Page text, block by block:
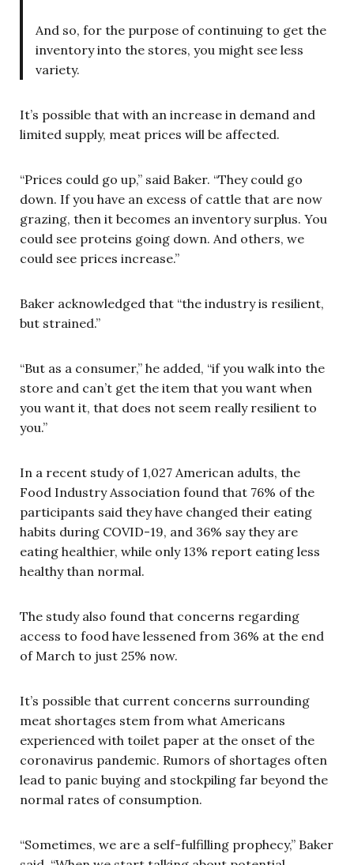
And so, for the purpose of continuing to get the
inventory into the stores, you might see less
variety.
It’s possible that with an increase in demand and
limited supply, meat prices will be affected.
“Prices could go up,” said Baker. “They could go
down. If you have an excess of cattle that are now
grazing, then it becomes an inventory surplus. You
could see proteins going down. And others, we
could see prices increase.”
Baker acknowledged that “the industry is resilient,
but strained.”
“But as a consumer,” he added, “if you walk into the
store and can’t get the item that you want when
you want it, that does not seem really resilient to
you.”
In a recent study of 1,027 American adults, the
Food Industry Association found that 76% of the
participants said they have changed their eating
habits during COVID-19, and 36% say they are
eating healthier, while only 13% report eating less
healthy than normal.
The study also found that concerns regarding
access to food have lessened from 36% at the end
of March to just 25% now.
It’s possible that current concerns surrounding
meat shortages stem from what Americans
experienced with toilet paper at the onset of the
coronavirus pandemic. Rumors of shortages often
lead to panic buying and stockpiling far beyond the
normal rates of consumption.
“Sometimes, we are a self-fulfilling prophecy,” Baker